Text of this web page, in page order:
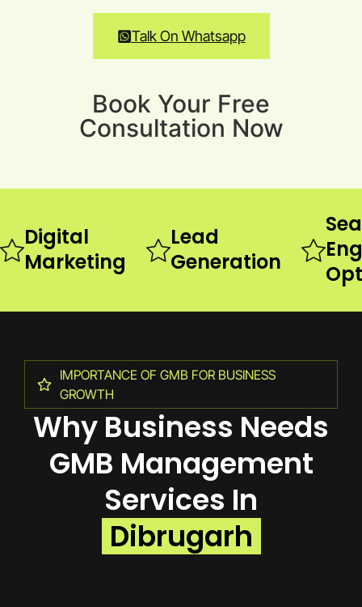
Talk On Whatsapp
Book Your Free
Consultation Now
Digital
Marketing
Lead
Generation
IMPORTANCE OF GMB FOR BUSINESS
GROWTH
Why Business Needs
GMB Management
Services In
Dibrugarh